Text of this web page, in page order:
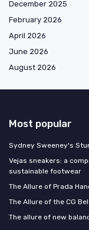
December 2025
February 2026
April 2026
June 2026
August 2026
Most popular
Sydney Sweeney's
Vejas sneakers: a
sustainable footwear
The Allure of Prada
The Allure of the CG
The allure of new